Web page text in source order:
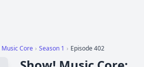
Music Core › Season 1 › Episode 402